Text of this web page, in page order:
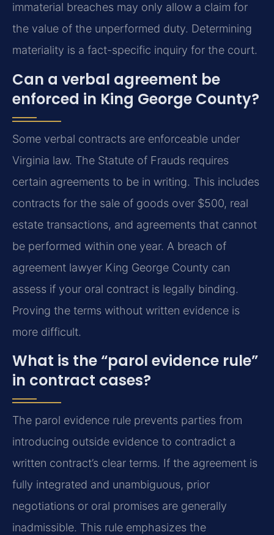
immaterial breaches may only allow a claim for
the value of the unperformed duty. Determining
materiality is a fact-specific inquiry for the court.
Can a verbal agreement be
enforced in King George County?
Some verbal contracts are enforceable under
Virginia law. The Statute of Frauds requires
certain agreements to be in writing. This includes
contracts for the sale of goods over $500, real
estate transactions, and agreements that cannot
be performed within one year. A breach of
agreement lawyer King George County can
assess if your oral contract is legally binding.
Proving the terms without written evidence is
more difficult.
What is the “parol evidence rule”
in contract cases?
The parol evidence rule prevents parties from
introducing outside evidence to contradict a
written contract’s clear terms. If the agreement is
fully integrated and unambiguous, prior
negotiations or oral promises are generally
inadmissible. This rule emphasizes the